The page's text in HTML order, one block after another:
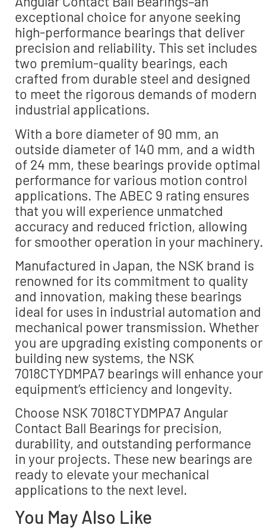
exceptional choice for anyone seeking
high-performance bearings that deliver
precision and reliability. This set includes
two premium-quality bearings, each
crafted from durable steel and designed
to meet the rigorous demands of modern
industrial applications.
With a bore diameter of 90 mm, an
outside diameter of 140 mm, and a width
of 24 mm, these bearings provide optimal
performance for various motion control
applications. The ABEC 9 rating ensures
that you will experience unmatched
accuracy and reduced friction, allowing
for smoother operation in your machinery.
Manufactured in Japan, the NSK brand is
renowned for its commitment to quality
and innovation, making these bearings
ideal for uses in industrial automation and
mechanical power transmission. Whether
you are upgrading existing components or
building new systems, the NSK
7018CTYDMPA7 bearings will enhance your
equipment’s efficiency and longevity.
Choose NSK 7018CTYDMPA7 Angular
Contact Ball Bearings for precision,
durability, and outstanding performance
in your projects. These new bearings are
ready to elevate your mechanical
applications to the next level.
You May Also Like